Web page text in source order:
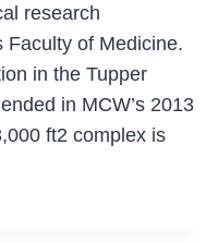
research
Faculty of Medicine.
in the Tupper
in MCW’s 2013
ft2 complex is